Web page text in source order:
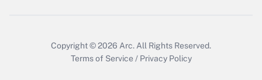
Copyright © 2026 Arc. All Rights Reserved.
Terms of Service / Privacy Policy